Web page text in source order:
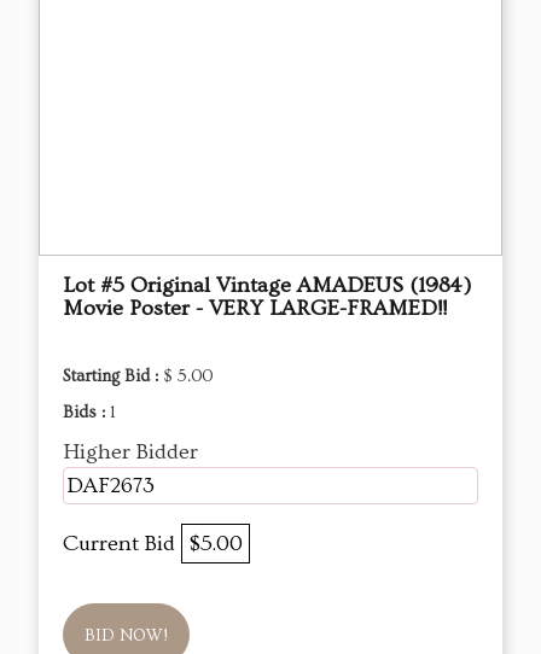
Lot #5 Original Vintage AMADEUS (1984)
Movie Poster - VERY LARGE-FRAMED!!
Starting Bid : $ 5.00
Bids : 1
Higher Bidder
DAF2673
Current Bid $5.00
BID NOW!